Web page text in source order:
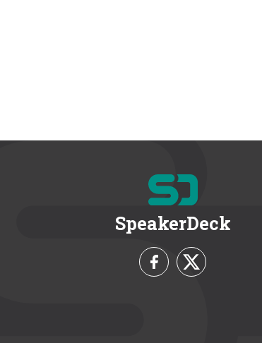
SpeakerDeck